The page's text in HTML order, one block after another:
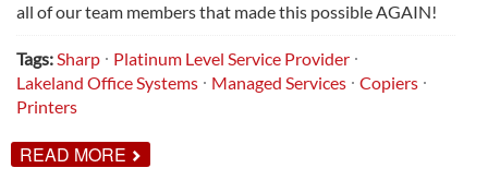
all of our team members that made this possible AGAIN!
Tags:Sharp
Platinum Level Service Provider
Lakeland Office Systems
Managed Services
Copiers
Printers
READ MORE ABOUT
LAKELAND